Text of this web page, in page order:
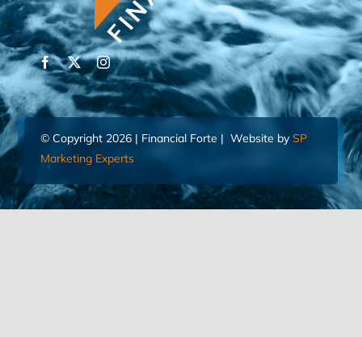
© Copyright 2026 | Financial Forte | Website by SP
Marketing Experts